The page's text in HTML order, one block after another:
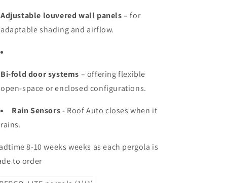
Adjustable louvered wall panels– for
adaptable shading and airflow.
Bi-fold door systems – offering flexible
open-space or enclosed configurations.
Rain Sensors- Roof Auto closes when it
rains.
8-10 weeks weeks as each pergola is
to order